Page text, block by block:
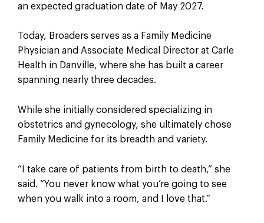
an expected graduation date of May 2027.
Today, Broaders serves as a Family Medicine
Physician and Associate Medical Director at Carle
Health in Danville, where she has built a career
spanning nearly three decades.
While she initially considered specializing in
obstetrics and gynecology, she ultimately chose
Family Medicine for its breadth and variety.
“I take care of patients from birth to death,” she
said. “You never know what you’re going to see
when you walk into a room, and I love that.”